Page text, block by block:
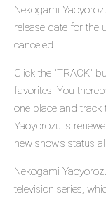
Nekogami
release date for the
canceled.
Click the "TRACK"
favorites. You
one place and track
Yaoyorozu is
new show's status
Nekogami
television series,